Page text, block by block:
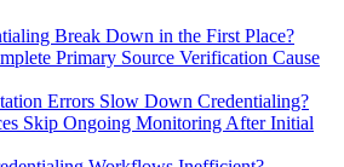
Break Down in the First Place?
Primary Source Verification Cause
Errors Slow Down Credentialing?
Skip Ongoing Monitoring After Initial